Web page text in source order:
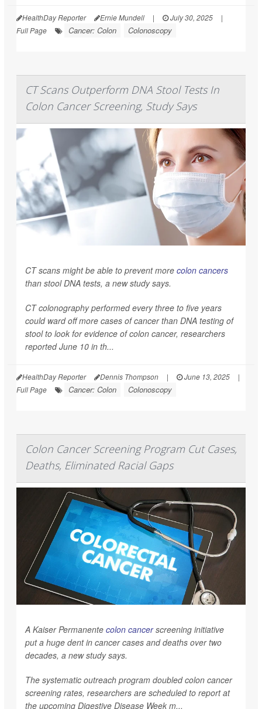
HealthDay Reporter Ernie Mundell | July 30, 2025
|
Full Page
Cancer: Colon Colonoscopy
CT Scans Outperform DNA Stool Tests In
Colon Cancer Screening, Study Says
CT scans might be able to prevent more colon cancers
than stool DNA tests, a new study says.
CT colonography performed every three to five years
could ward off more cases of cancer than DNA testing of
stool to look for evidence of colon cancer, researchers
reported June 10 in th...
HealthDay Reporter Dennis Thompson | June 13, 2025
|
Full Page
Cancer: Colon Colonoscopy
Colon Cancer Screening Program Cut Cases,
Deaths, Eliminated Racial Gaps
A Kaiser Permanente colon cancerscreening initiative
put a huge dent in cancer cases and deaths over two
decades, a new study says.
The systematic outreach program doubled colon cancer
screening rates, researchers are scheduled to report at
the upcoming Digestive Disease Week m...